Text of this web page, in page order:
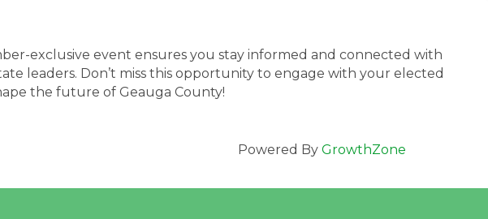
exclusive event ensures you stay informed and connected with
leaders. Don’t miss this opportunity to engage with your elected
the future of Geauga County!
Powered By GrowthZone